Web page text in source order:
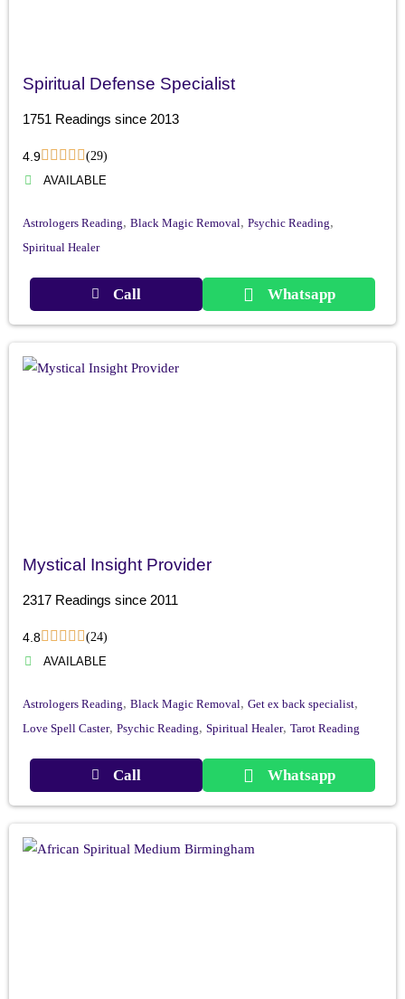
Spiritual Defense Specialist
1751 Readings since 2013
4.9
(29)
AVAILABLE
Astrologers Reading, Black Magic Removal, Psychic Reading,
Spiritual Healer
Call Whatsapp
Mystical Insight Provider
2317 Readings since 2011
4.8
(24)
AVAILABLE
Astrologers Reading, Black Magic Removal, Get ex back specialist,
Love Spell Caster, Psychic Reading, Spiritual Healer, Tarot Reading
Call Whatsapp